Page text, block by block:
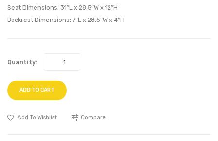
Seat Dimensions: 31″L x 28.5″W x 12″H
Backrest Dimensions: 7″L x 28.5″W x 4″H
Quantity:
ADD TO CART
Add To Wishlist Compare